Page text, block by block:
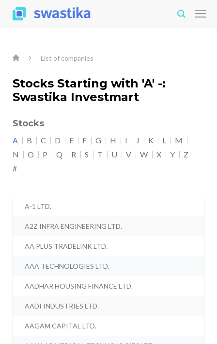
List of companies
Stocks Starting with 'A' -:
Swastika Investmart
Stocks
A B C D E F G H I J K L
M
N
O P Q R S T U V W X Y
Z
#
A-1 LTD.
A2Z INFRA ENGINEERING LTD.
AA PLUS TRADELINK LTD.
AAA TECHNOLOGIES LTD.
AADHAR HOUSING FINANCE LTD.
AADI INDUSTRIES LTD.
AAGAM CAPITAL LTD.